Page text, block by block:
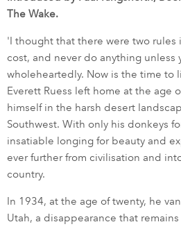
The Wake.
'I thought that there were two rules
cost, and never do anything unless
wholeheartedly. Now is the time to
Everett Ruess left home at the age
himself in the harsh desert
Southwest. With only his donkeys
insatiable longing for beauty and
ever further from civilisation and
country.
In 1934, at the age of twenty, he
Utah, a disappearance that